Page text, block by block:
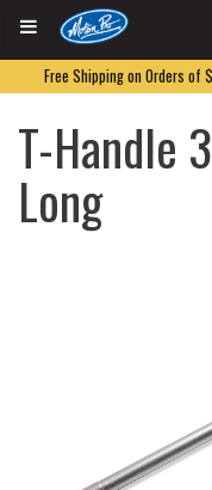
Free Shipping on Orders of
T-Handle
Long